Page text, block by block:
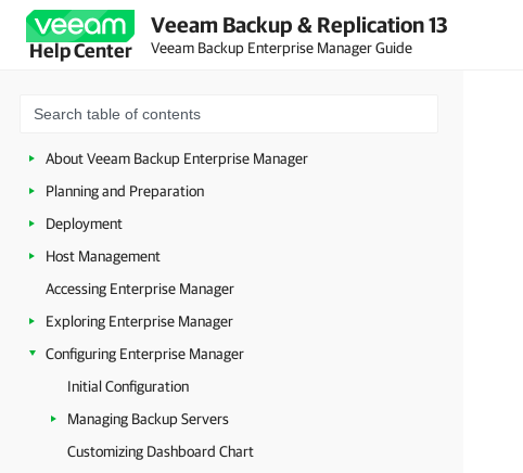
Help Center
Veeam Backup & Replication 13
Veeam Backup Enterprise Manager Guide
About Veeam Backup Enterprise Manager
Planning and Preparation
Deployment
Host Management
Accessing Enterprise Manager
Exploring Enterprise Manager
Configuring Enterprise Manager
Initial Configuration
Managing Backup Servers
Customizing Dashboard Chart